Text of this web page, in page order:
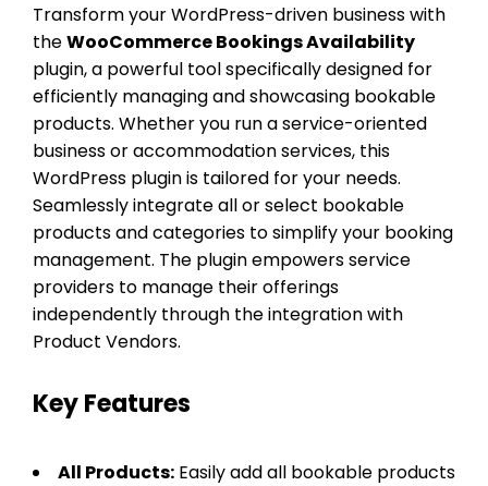
Transform your WordPress-driven business with
theWooCommerce Bookings Availability
plugin, a powerful tool specifically designed for
efficiently managing and showcasing bookable
products. Whether you run a service-oriented
business or accommodation services, this
WordPress plugin is tailored for your needs.
Seamlessly integrate all or select bookable
products and categories to simplify your booking
management. The plugin empowers service
providers to manage their offerings
independently through the integration with
Product Vendors.
Key Features
All Products: Easily add all bookable products